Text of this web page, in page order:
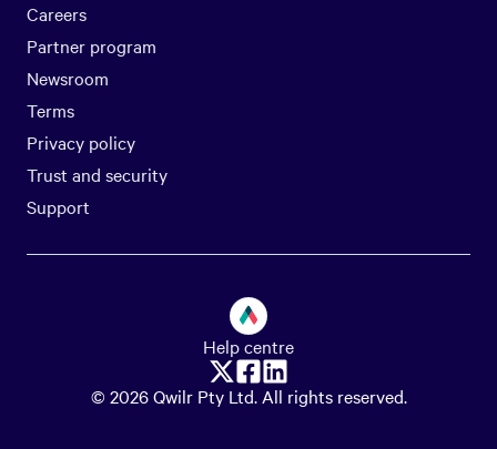
Careers
Partner program
Newsroom
Terms
Privacy policy
Trust and security
Support
Help centre
© 2026 Qwilr Pty Ltd. All rights reserved.